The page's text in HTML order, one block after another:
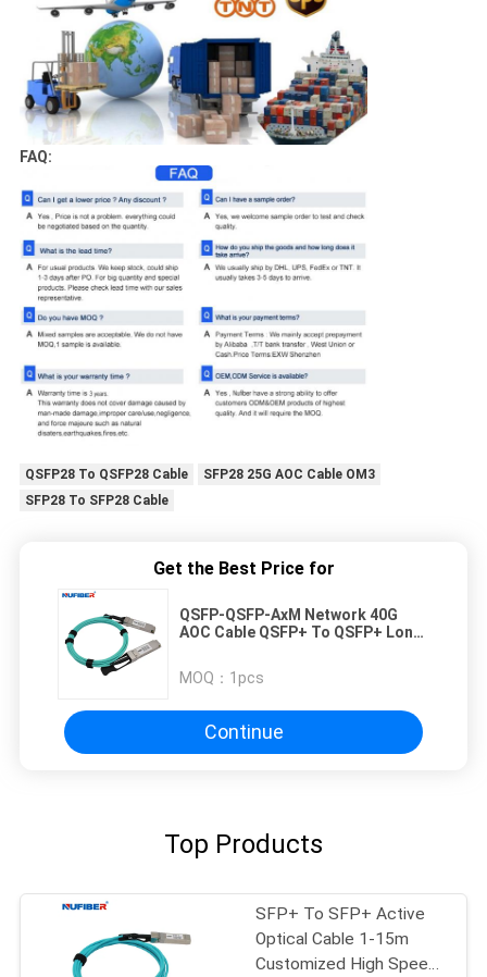
FAQ:
QSFP28 To QSFP28 Cable
SFP28 25G AOC Cable OM3
SFP28 To SFP28 Cable
Get the Best Price for
QSFP-QSFP-AxM Network 40G
AOC Cable QSFP+ To QSFP+ Long
MOQ： 1pcs
Continue
Top Products
SFP+ To SFP+ Active
Optical Cable 1-15m
Customized High Speed